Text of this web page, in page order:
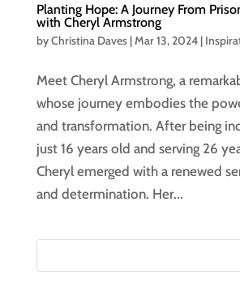
Planting Hope: A Journey From
with Cheryl Armstrong
byChristina Daves|Mar 13, 2024|
Meet Cheryl Armstrong, a
whose journey embodies the
and transformation. After being
just 16 years old and serving 26
Cheryl emerged with a renewed
and determination. Her...